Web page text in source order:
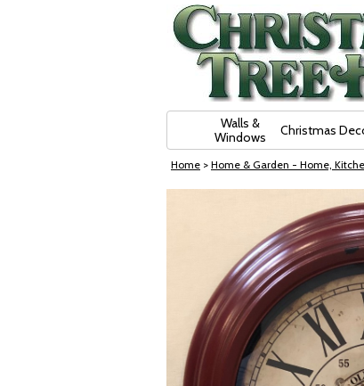
Walls &
Windows
Christmas
Home > Home & Garden - Home,